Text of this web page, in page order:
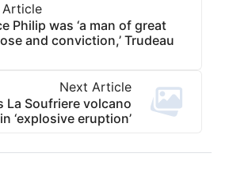
Article
Philip was ‘a man of great
and conviction,’ Trudeau
Next Article
La Soufriere volcano
‘explosive eruption’